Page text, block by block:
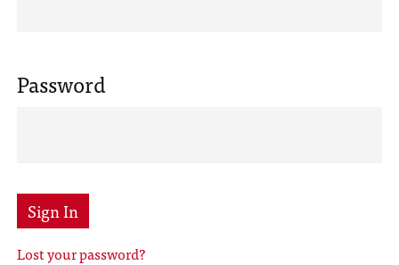
Password
Sign In
Lost your password?